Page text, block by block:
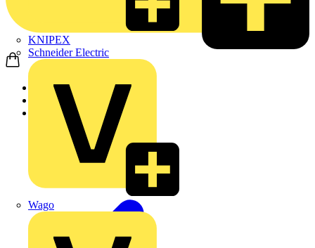
KNIPEX
Schneider Electric
Wago
Home
Products